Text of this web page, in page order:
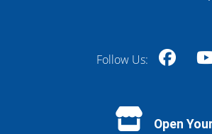
Follow Us:
Open